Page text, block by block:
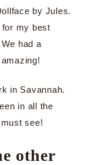
by Jules.
for my best
had a
in Savannah.
in all the
see!
other